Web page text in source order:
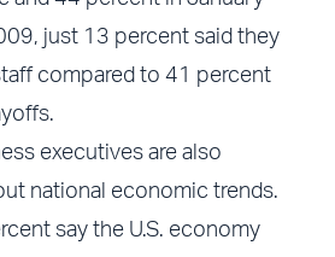
just 13 percent said they
compared to 41 percent
executives are also
national economic trends.
say the U.S. economy